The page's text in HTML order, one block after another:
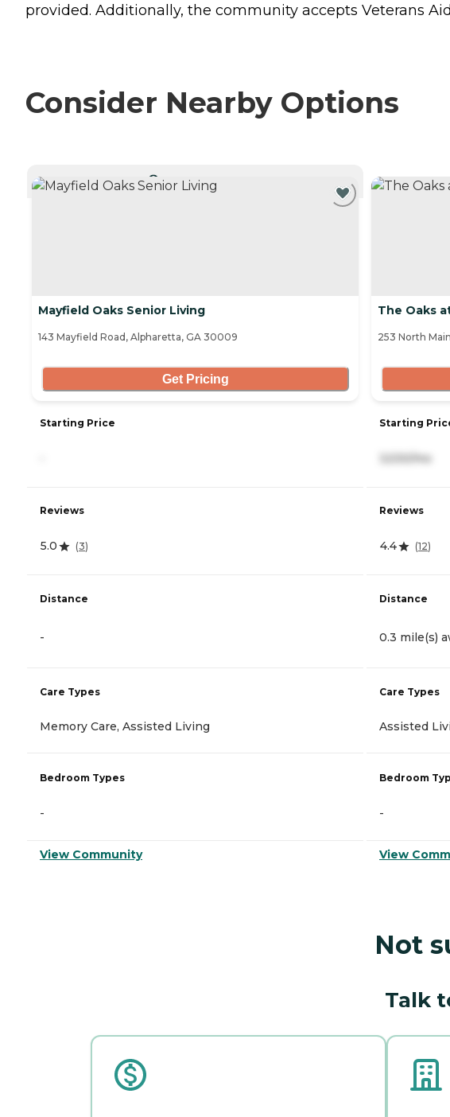
provided. Additionally, the community accepts Veterans
Consider Nearby Options
CURRENTLY VIEWING
Mayfield Oaks Senior Living
143 Mayfield Road, Alpharetta, GA 30009
Get Pricing
Starting Price
Reviews
5.0 (3)
Distance
-
Care Types
Memory Care, Assisted Living
Bedroom Types
-
View Community
The Oaks
253 North
Starting
3,530/mo
Reviews
4.4 (12)
Distance
0.3 mile(s)
Care Types
Assisted
Bedroom
-
View
Not
Talk